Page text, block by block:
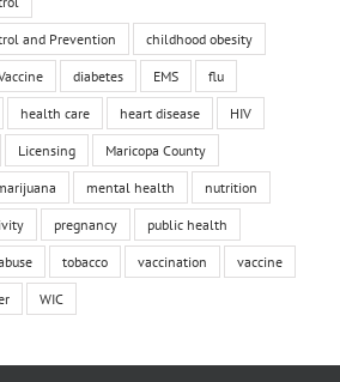
and Prevention childhood obesity
diabetes EMS flu
health care heart disease HIV
Licensing Maricopa County
mental health nutrition
pregnancy public health
tobacco vaccination vaccine
WIC